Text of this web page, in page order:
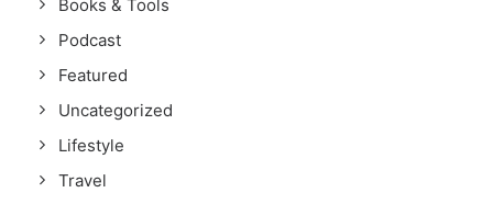
Books & Tools
Podcast
Featured
Uncategorized
Lifestyle
Travel